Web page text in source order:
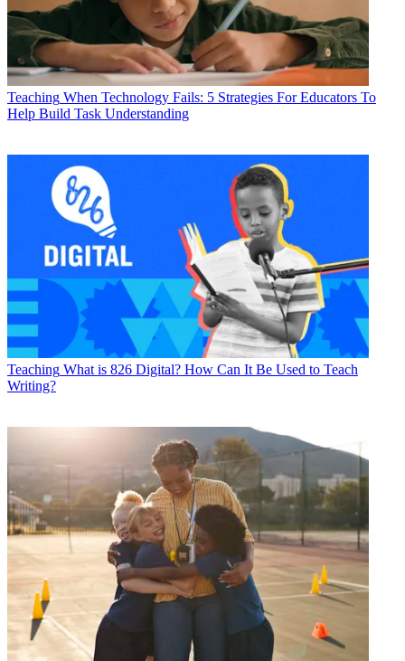
Teaching When Technology Fails: 5 Strategies For Educators To
Help Build Task Understanding
Teaching What is 826 Digital? How Can It Be Used to Teach
Writing?